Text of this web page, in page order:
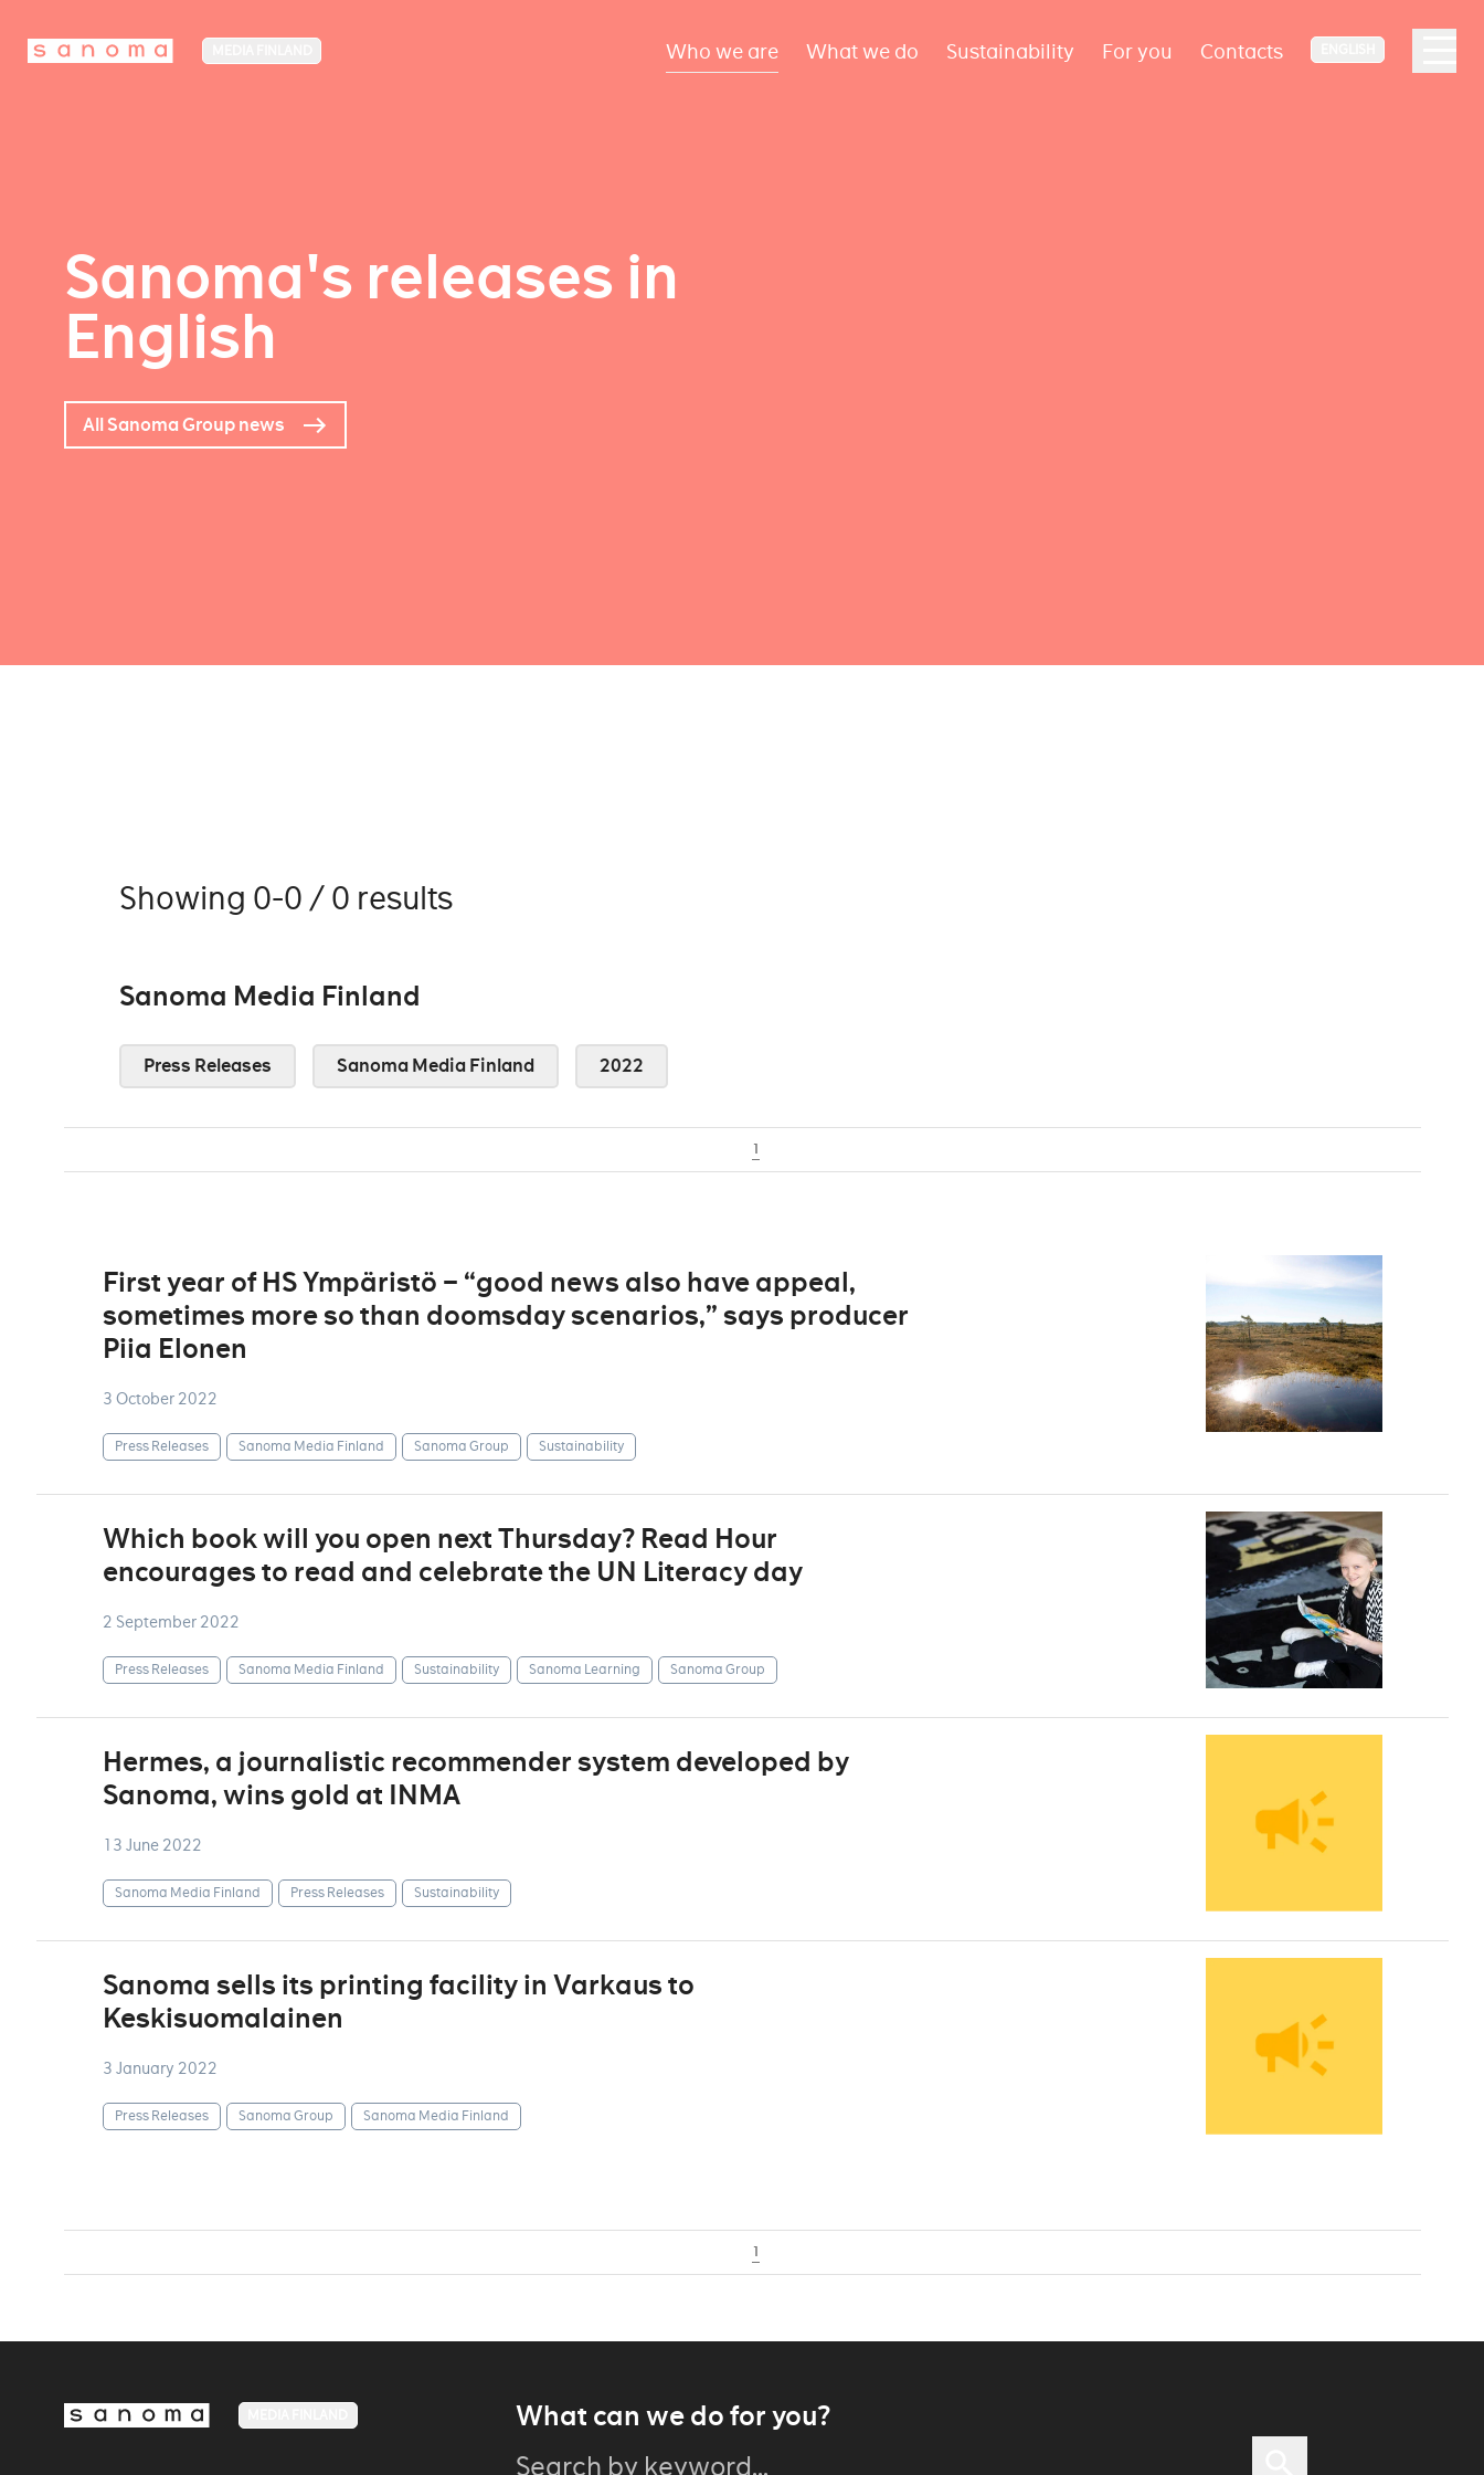
Who we are What we do Sustainability For you Contacts
Sanoma's releases in
English
All Sanoma Group news
Showing 0-0 / 0 results
Sanoma Media Finland
Press Releases Sanoma Media Finland 2022
1
First year of HS Ympäristö – “good news also have appeal,
sometimes more so than doomsday scenarios,” says producer
Piia Elonen
3 October 2022
Press Releases Sanoma Media Finland Sanoma Group Sustainability
Which book will you open next Thursday? Read Hour
encourages to read and celebrate the UN Literacy day
2 September 2022
Press Releases Sanoma Media Finland Sustainability Sanoma Learning Sanoma Group
Hermes, a journalistic recommender system developed by
Sanoma, wins gold at INMA
13 June 2022
Sanoma Media Finland Press Releases Sustainability
Sanoma sells its printing facility in Varkaus to
Keskisuomalainen
3 January 2022
Press Releases Sanoma Group Sanoma Media Finland
1
What can we do for you?